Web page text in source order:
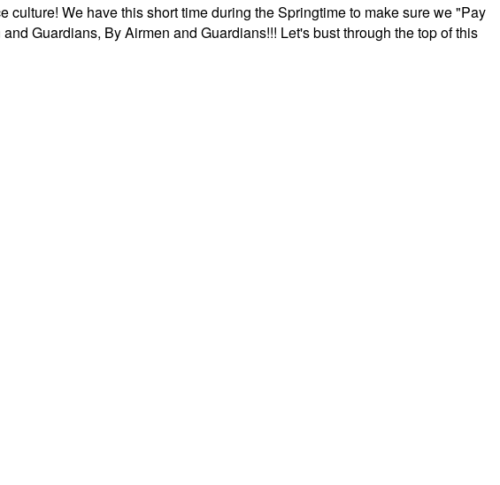
We have this short time during the Springtime to make sure we "Pay
Guardians, By Airmen and Guardians!!! Let's bust through the top of this